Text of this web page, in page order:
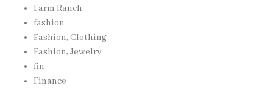
Farm Ranch
fashion
Fashion, Clothing
Fashion, Jewelry
fin
Finance